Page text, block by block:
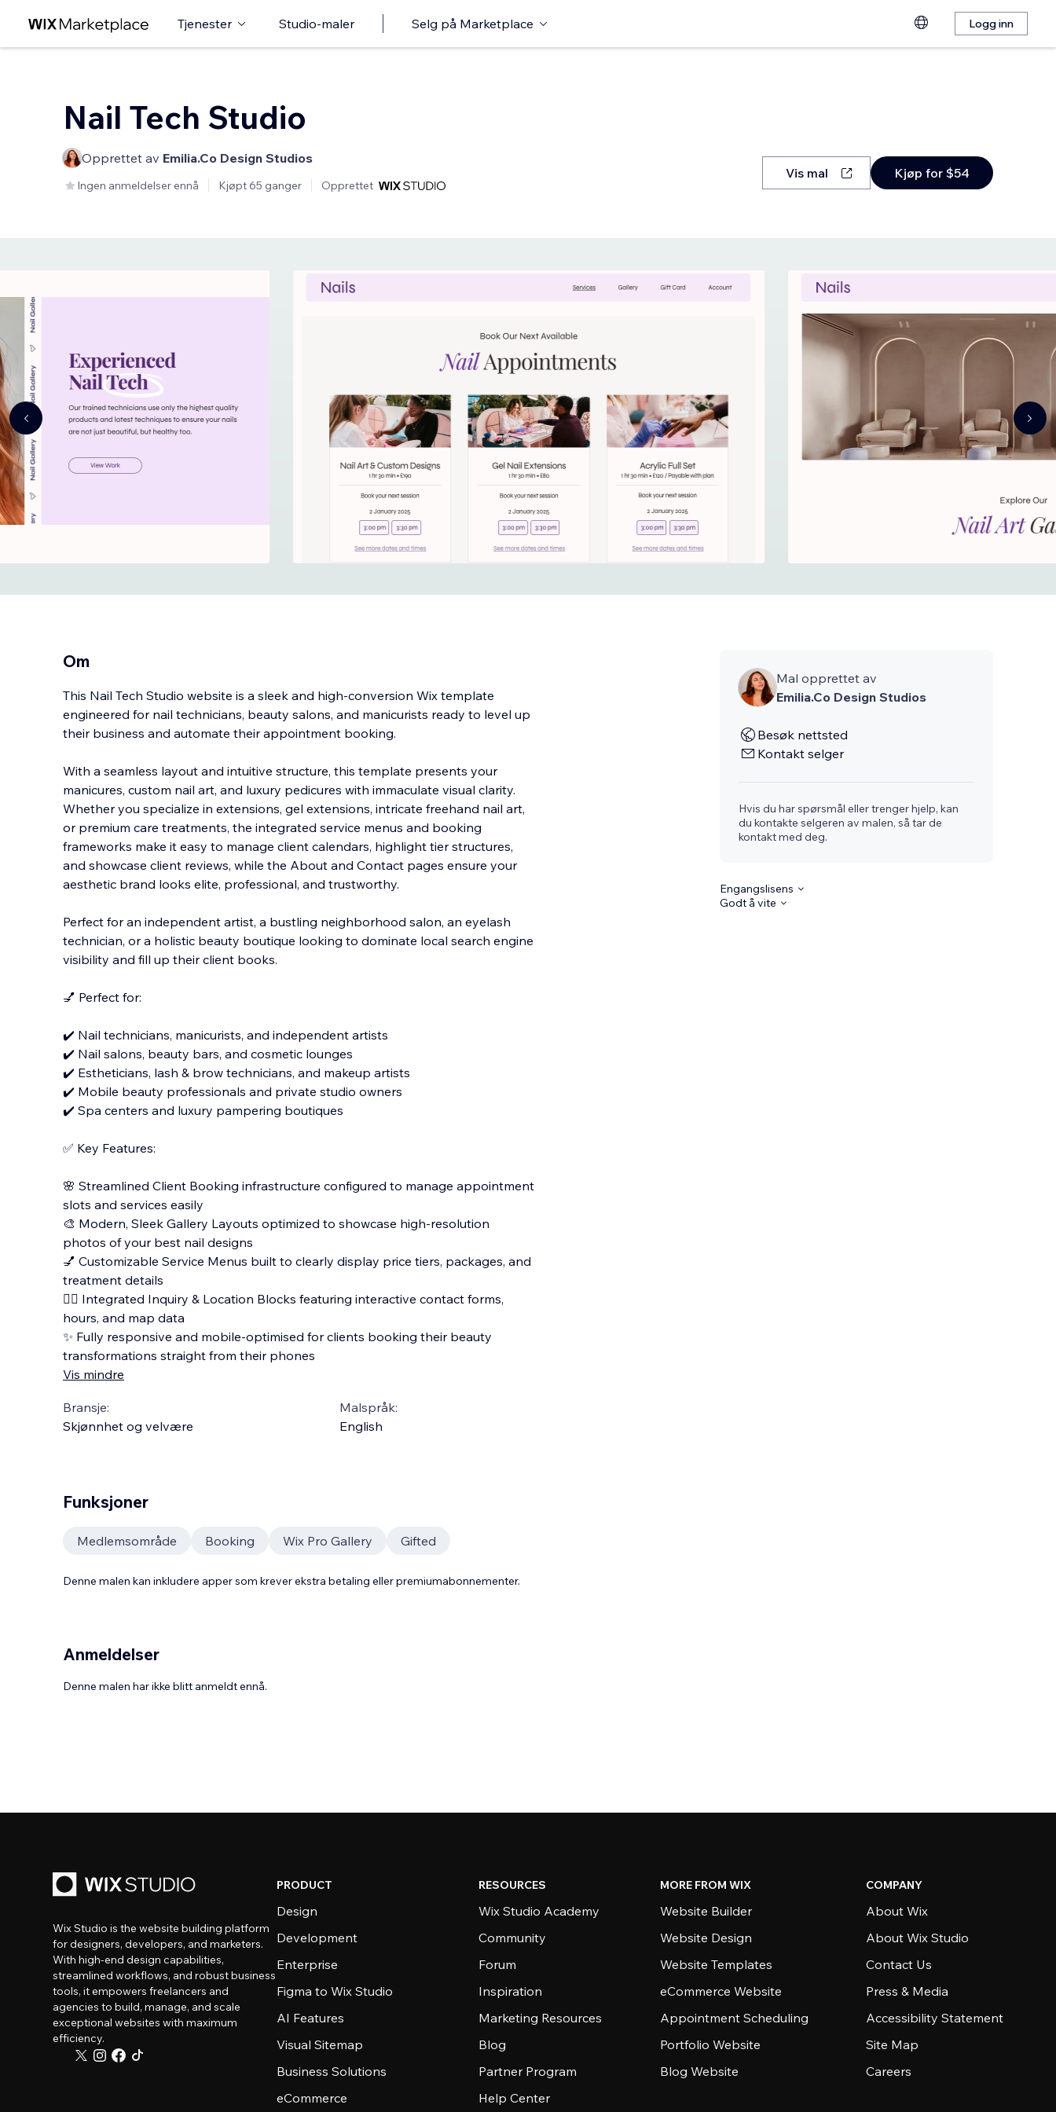
Tjenester Studio-maler Selg på Marketplace Logg inn
Nail Tech Studio
Opprettet av Emilia.Co Design Studios
Ingen anmeldelser ennå Kjøpt 65 ganger Opprettet
Vis mal Kjøp for $54
Om
This Nail Tech Studio website is a sleek and high-conversion Wix template
engineered for nail technicians, beauty salons, and manicurists ready to level up
their business and automate their appointment booking.
With a seamless layout and intuitive structure, this template presents your
manicures, custom nail art, and luxury pedicures with immaculate visual clarity.
Whether you specialize in extensions, gel extensions, intricate freehand nail art,
or premium care treatments, the integrated service menus and booking
frameworks make it easy to manage client calendars, highlight tier structures,
and showcase client reviews, while the About and Contact pages ensure your
aesthetic brand looks elite, professional, and trustworthy.
Perfect for an independent artist, a bustling neighborhood salon, an eyelash
technician, or a holistic beauty boutique looking to dominate local search engine
visibility and fill up their client books.
💅 Perfect for:
✔️ Nail technicians, manicurists, and independent artists
✔️ Nail salons, beauty bars, and cosmetic lounges
✔️ Estheticians, lash & brow technicians, and makeup artists
✔️ Mobile beauty professionals and private studio owners
✔️ Spa centers and luxury pampering boutiques
✅ Key Features:
🌸 Streamlined Client Booking infrastructure configured to manage appointment
slots and services easily
🎨 Modern, Sleek Gallery Layouts optimized to showcase high-resolution
photos of your best nail designs
💅 Customizable Service Menus built to clearly display price tiers, packages, and
treatment details
🧖‍♀️ Integrated Inquiry & Location Blocks featuring interactive contact forms,
hours, and map data
✨ Fully responsive and mobile-optimised for clients booking their beauty
transformations straight from their phones
Vis mindre
Bransje:
Skjønnhet og velvære
Malspråk:
English
Mal opprettet av
Emilia.Co Design Studios
Besøk nettsted
Kontakt selger
Hvis du har spørsmål eller trenger hjelp, kan
du kontakte selgeren av malen, så tar de
kontakt med deg.
Engangslisens
Godt å vite
Funksjoner
Medlemsområde Booking Wix Pro Gallery Gifted
Denne malen kan inkludere apper som krever ekstra betaling eller premiumabonnementer.
Anmeldelser
Denne malen har ikke blitt anmeldt ennå.
Wix Studio is the website building platform
for designers, developers, and marketers.
With high-end design capabilities,
streamlined workflows, and robust business
tools, it empowers freelancers and
agencies to build, manage, and scale
exceptional websites with maximum
efficiency.
PRODUCT
Design
Development
Enterprise
Figma to Wix Studio
AI Features
Visual Sitemap
Business Solutions
eCommerce
RESOURCES
Wix Studio Academy
Community
Forum
Inspiration
Marketing Resources
Blog
Partner Program
Help Center
MORE FROM WIX
Website Builder
Website Design
Website Templates
eCommerce Website
Appointment Scheduling
Portfolio Website
Blog Website
COMPANY
About Wix
About Wix Studio
Contact Us
Press & Media
Accessibility Statement
Site Map
Careers